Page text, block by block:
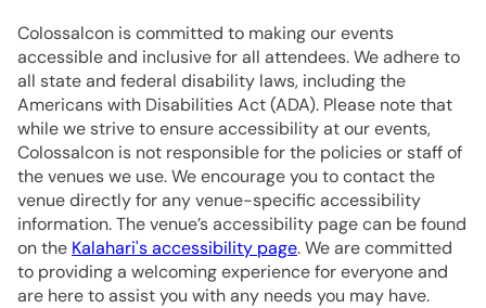
Colossalcon is committed to making our events
accessible and inclusive for all attendees. We adhere to
all state and federal disability laws, including the
Americans with Disabilities Act (ADA). Please note that
while we strive to ensure accessibility at our events,
Colossalcon is not responsible for the policies or staff of
the venues we use. We encourage you to contact the
venue directly for any venue-specific accessibility
information. The venue’s accessibility page can be found
on the Kalahari's accessibility page. We are committed
to providing a welcoming experience for everyone and
are here to assist you with any needs you may have.